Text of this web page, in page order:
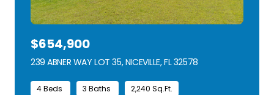
$654,900
239 ABNER WAY LOT 35, NICEVILLE, FL 32578
4 Beds 3 Baths 2,240 Sq.Ft.